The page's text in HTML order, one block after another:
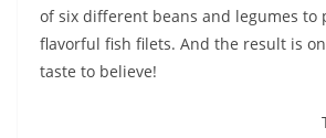
of six different beans and legumes to
flavorful fish filets. And the result is
taste to believe!